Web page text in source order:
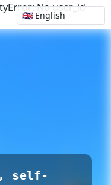
No user_id
self-